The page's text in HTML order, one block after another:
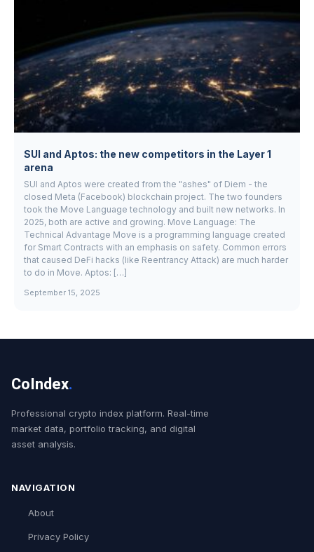
SUI and Aptos: the new competitors in the Layer 1
arena
SUI and Aptos were created from the "ashes" of Diem - the
closed Meta (Facebook) blockchain project. The two founders
took the Move Language technology and built new networks. In
2025, both are active and growing. Move Language: The
Technical Advantage Move is a programming language created
for Smart Contracts with an emphasis on safety. Common errors
that caused DeFi hacks (like Reentrancy Attack) are much harder
to do in Move. Aptos: […]
September 15, 2025
CoIndex.
Professional crypto index platform. Real-time
market data, portfolio tracking, and digital
asset analysis.
NAVIGATION
About
Privacy Policy